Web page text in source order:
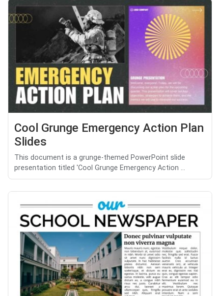
Cool Grunge Emergency Action Plan
Slides
This document is a grunge-themed PowerPoint slide
presentation titled 'Cool Grunge Emergency Action ...